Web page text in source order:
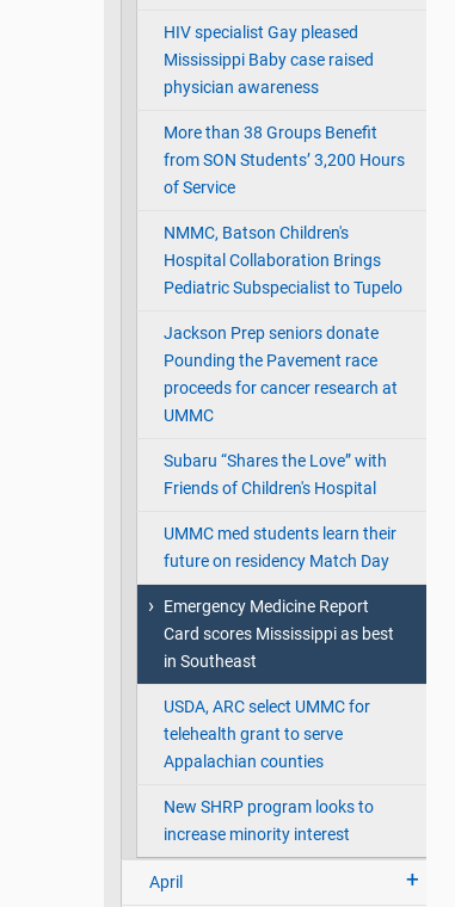
HIV specialist Gay pleased
Mississippi Baby case raised
physician awareness
More than 38 Groups Benefit
from SON Students’ 3,200 Hours
of Service
NMMC, Batson Children's
Hospital Collaboration Brings
Pediatric Subspecialist to Tupelo
Jackson Prep seniors donate
Pounding the Pavement race
proceeds for cancer research at
UMMC
Subaru “Shares the Love” with
Friends of Children's Hospital
UMMC med students learn their
future on residency Match Day
Emergency Medicine Report
Card scores Mississippi as best
in Southeast
USDA, ARC select UMMC for
telehealth grant to serve
Appalachian counties
New SHRP program looks to
increase minority interest
April